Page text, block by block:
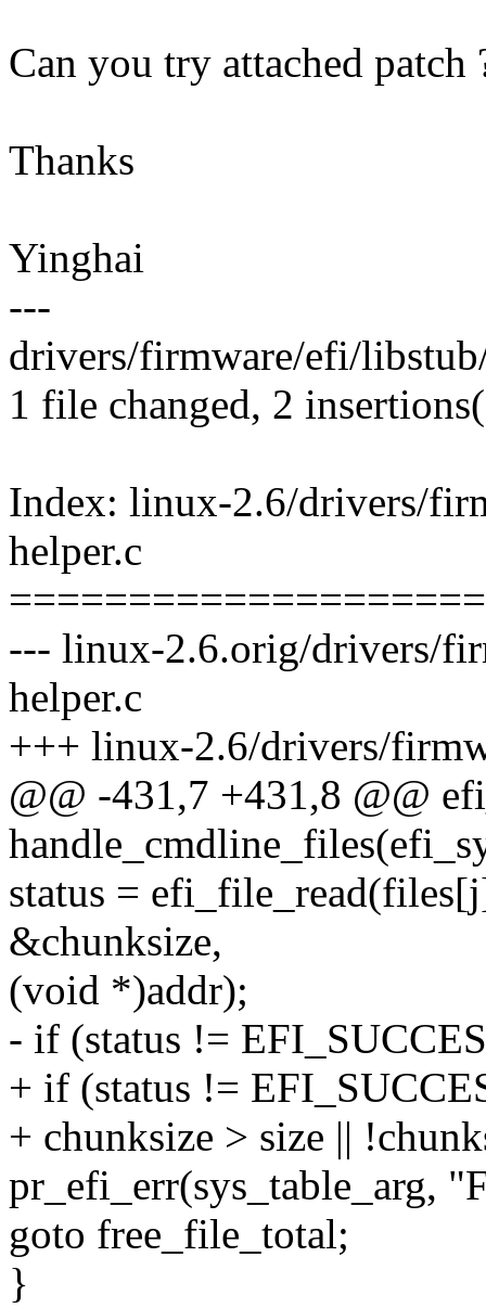
Can you try attached patch
Thanks
Yinghai
---
drivers/firmware/efi/
1 file changed, 2
Index: linux-2.6/drivers/
helper.c
--- linux-2.6.orig/drivers/
helper.c
+++ linux-2.6/drivers/
@@ -431,7 +431,8 @@
status =
&chunksize,
(void *)addr);
- if (status !=
+ if (status !=
+ chunksize > size ||
pr_efi_err(sys_table_arg,
goto free_file_total;
}